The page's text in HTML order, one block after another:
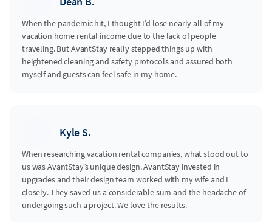
When the pandemic hit, I thought I’d lose nearly all of my
vacation home rental income due to the lack of people
traveling. But AvantStay really stepped things up with
heightened cleaning and safety protocols and assured both
myself and guests can feel safe in my home.
Kyle S.
When researching vacation rental companies, what stood out to
us was AvantStay’s unique design. AvantStay invested in
upgrades and their design team worked with my wife and I
closely. They saved us a considerable sum and the headache of
undergoing such a project. We love the results.